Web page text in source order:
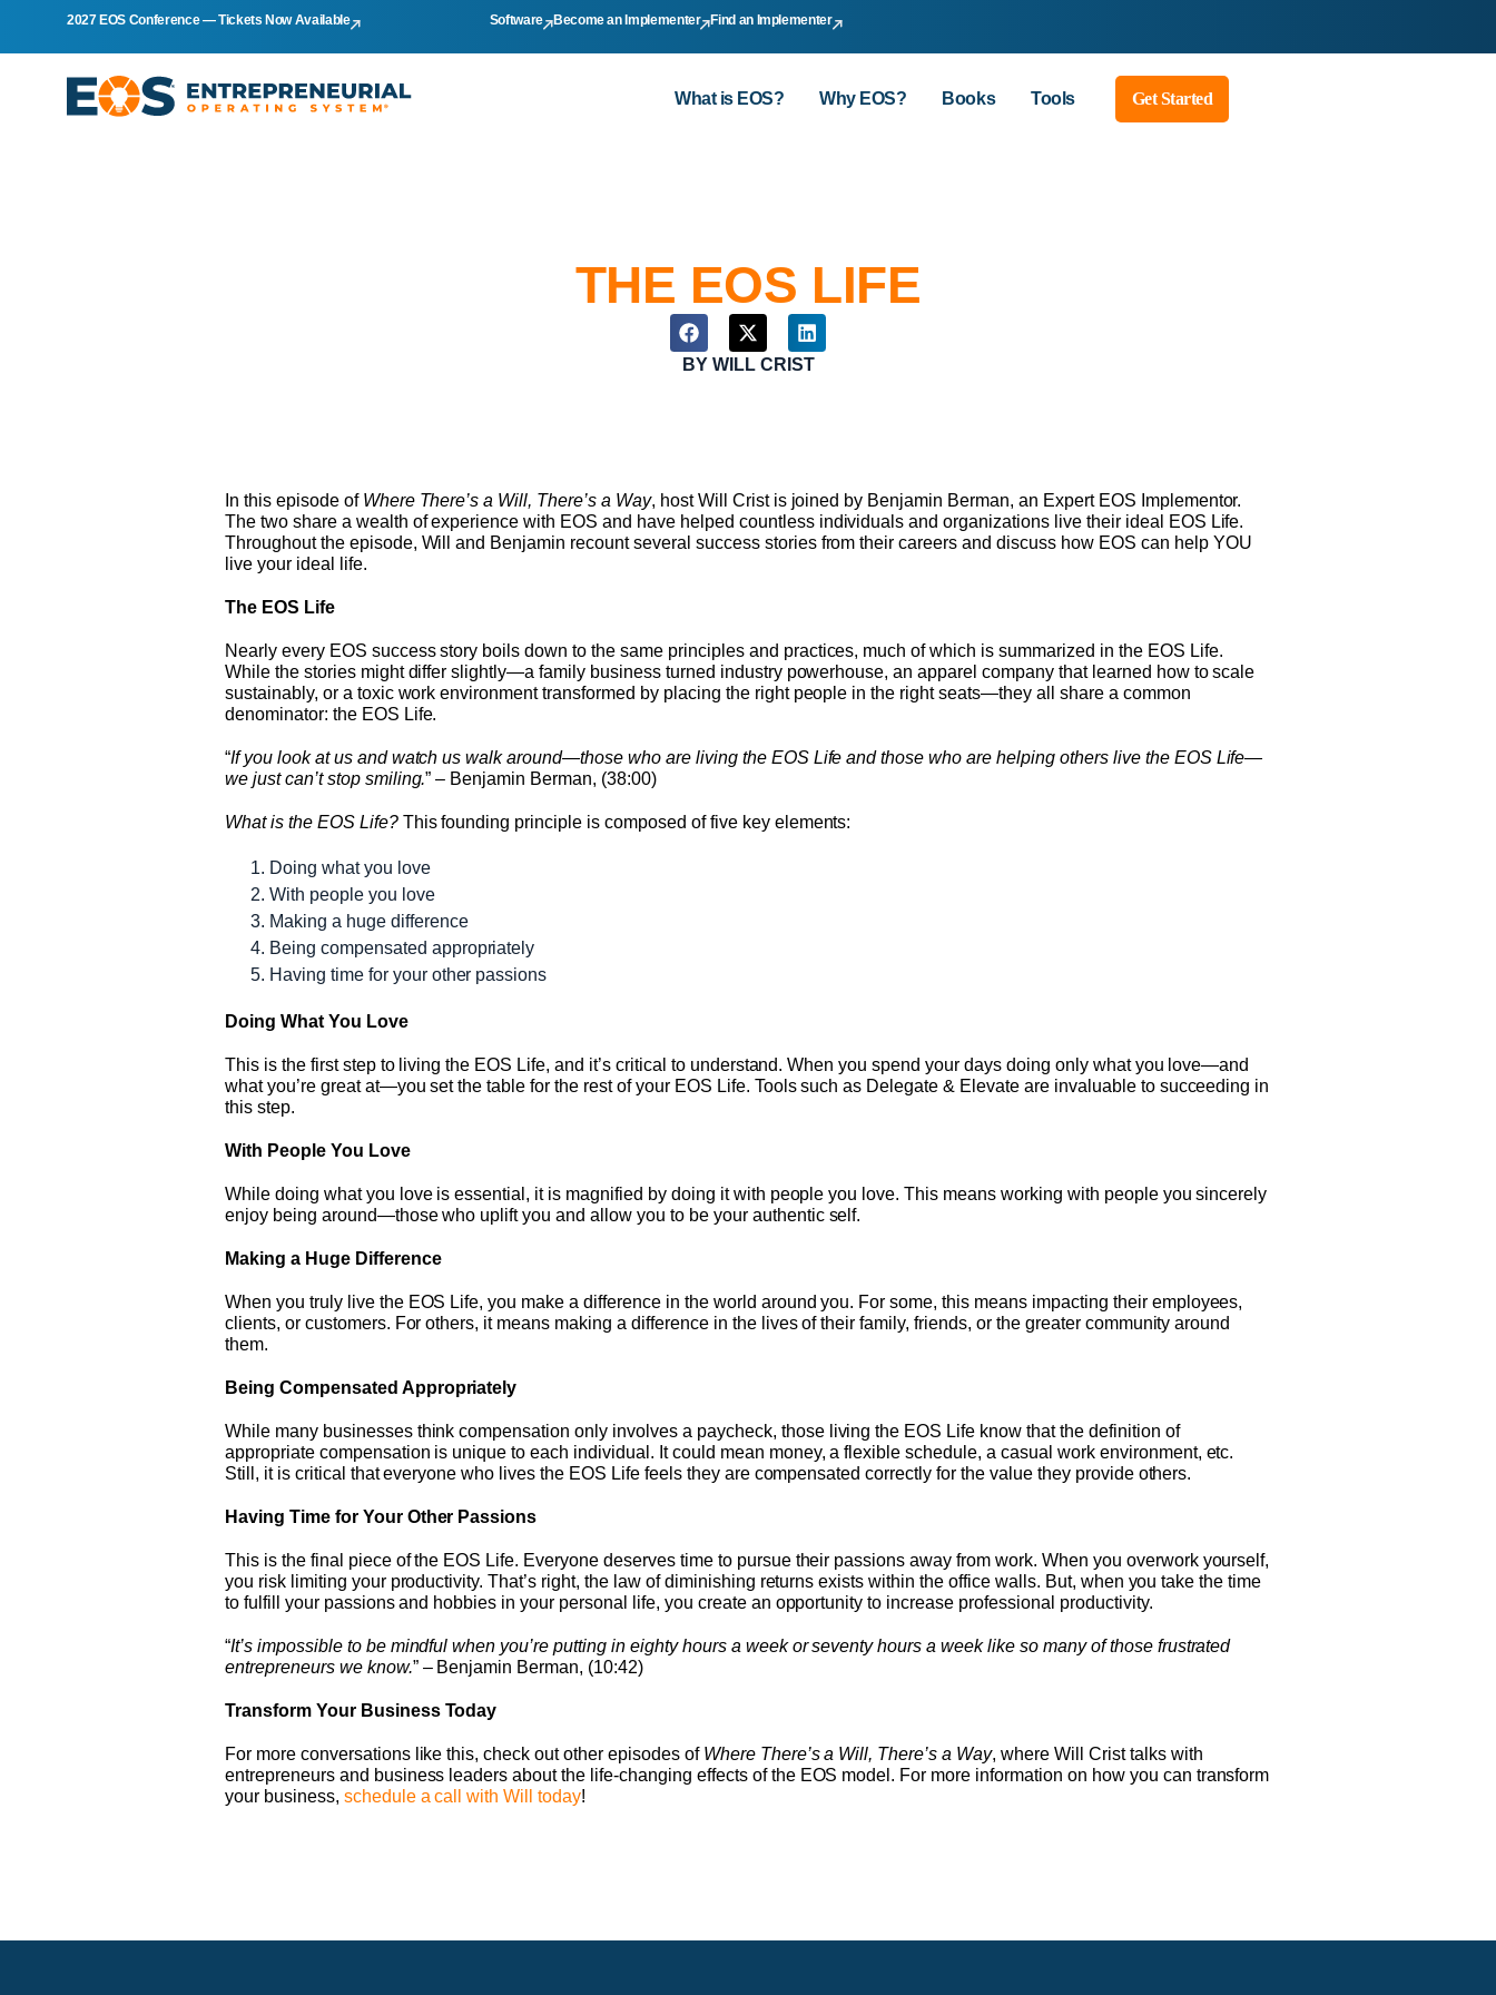
2027 EOS Conference — Tickets Now Available Software Become an Implementer Find an Implementer
What is EOS? Why EOS? Books Tools Get Started
THE EOS LIFE
BYWILL CRIST
In this episode of Where There’s a Will, There’s a Way, host Will Crist is joined by Benjamin Berman, an Expert EOS Implementor.
The two share a wealth of experience with EOS and have helped countless individuals and organizations live their ideal EOS Life.
Throughout the episode, Will and Benjamin recount several success stories from their careers and discuss how EOS can help YOU
live your ideal life.
The EOS Life
Nearly every EOS success story boils down to the same principles and practices, much of which is summarized in the EOS Life.
While the stories might differ slightly—a family business turned industry powerhouse, an apparel company that learned how to scale
sustainably, or a toxic work environment transformed by placing the right people in the right seats—they all share a common
denominator: the EOS Life.
“If you look at us and watch us walk around—those who are living the EOS Life and those who are helping others live the EOS Life—
we just can’t stop smiling.” – Benjamin Berman, (38:00)
What is the EOS Life?This founding principle is composed of five key elements:
Doing what you love
With people you love
Making a huge difference
Being compensated appropriately
Having time for your other passions
Doing What You Love
This is the first step to living the EOS Life, and it’s critical to understand. When you spend your days doing only what you love—and
what you’re great at—you set the table for the rest of your EOS Life. Tools such as Delegate & Elevate are invaluable to succeeding in
this step.
With People You Love
While doing what you love is essential, it is magnified by doing it with people you love. This means working with people you sincerely
enjoy being around—those who uplift you and allow you to be your authentic self.
Making a Huge Difference
When you truly live the EOS Life, you make a difference in the world around you. For some, this means impacting their employees,
clients, or customers. For others, it means making a difference in the lives of their family, friends, or the greater community around
them.
Being Compensated Appropriately
While many businesses think compensation only involves a paycheck, those living the EOS Life know that the definition of
appropriate compensation is unique to each individual. It could mean money, a flexible schedule, a casual work environment, etc.
Still, it is critical that everyone who lives the EOS Life feels they are compensated correctly for the value they provide others.
Having Time for Your Other Passions
This is the final piece of the EOS Life. Everyone deserves time to pursue their passions away from work. When you overwork yourself,
you risk limiting your productivity. That’s right, the law of diminishing returns exists within the office walls. But, when you take the time
to fulfill your passions and hobbies in your personal life, you create an opportunity to increase professional productivity.
“It’s impossible to be mindful when you’re putting in eighty hours a week or seventy hours a week like so many of those frustrated
entrepreneurs we know.” – Benjamin Berman, (10:42)
Transform Your Business Today
For more conversations like this, check out other episodes of Where There’s a Will, There’s a Way, where Will Crist talks with
entrepreneurs and business leaders about the life-changing effects of the EOS model. For more information on how you can transform
your business, schedule a call with Will today!